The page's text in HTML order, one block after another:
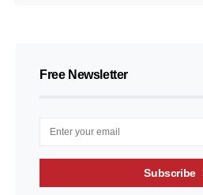
Free Newsletter
Subscribe